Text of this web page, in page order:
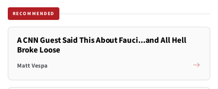
RECOMMENDED
A CNN Guest Said This About Fauci...and All Hell
Broke Loose
Matt Vespa